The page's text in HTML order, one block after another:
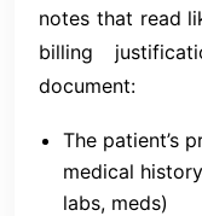
notes that read
billing
document:
The patient’s
medical
labs, meds)